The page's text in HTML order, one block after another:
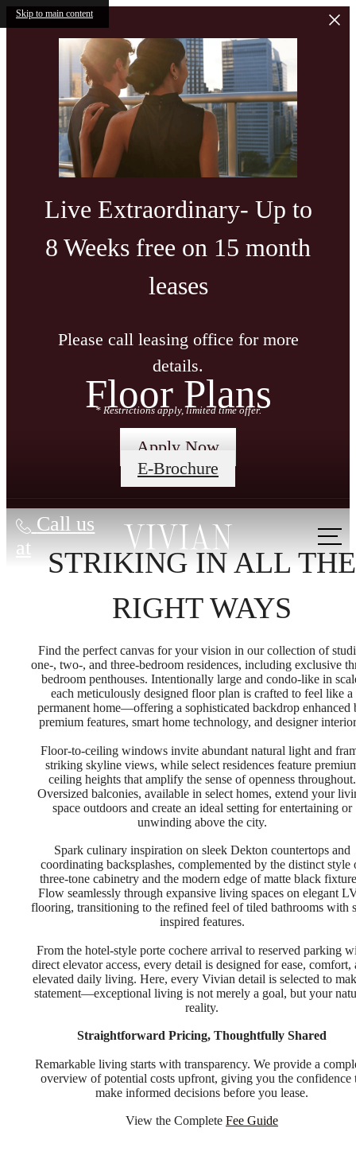
Skip to main content
Live Extraordinary- Up to
8 Weeks free on 15 month
leases
Please call leasing office for more
details.
* Restrictions apply, limited time offer.
Apply Now
Call us
at
Floor Plans
E-Brochure
STRIKING IN ALL THE
RIGHT WAYS
Find the perfect canvas for your vision in our collection of
one-, two-, and three-bedroom residences, including exclusive
bedroom penthouses. Intentionally large and condo-like in
each meticulously designed floor plan is crafted to feel like a
permanent home—offering a sophisticated backdrop enhanced
premium features, smart home technology, and designer
Floor-to-ceiling windows invite abundant natural light and
striking skyline views, while select residences feature
ceiling heights that amplify the sense of openness throughout.
Oversized balconies, available in select homes, extend your
space outdoors and create an ideal setting for entertaining or
unwinding above the city.
Spark culinary inspiration on sleek Dekton countertops and
coordinating backsplashes, complemented by the distinct style
three-tone cabinetry and the modern edge of matte black
Flow seamlessly through expansive living spaces on elegant
flooring, transitioning to the refined feel of tiled bathrooms with
inspired features.
From the hotel-style porte cochere arrival to reserved parking
direct elevator access, every detail is designed for ease, comfort,
elevated daily living. Here, every Vivian detail is selected to
statement—exceptional living is not merely a goal, but your
reality.
Straightforward Pricing, Thoughtfully Shared
Remarkable living starts with transparency. We provide a
overview of potential costs upfront, giving you the confidence
make informed decisions before you lease.
View the Complete Fee Guide